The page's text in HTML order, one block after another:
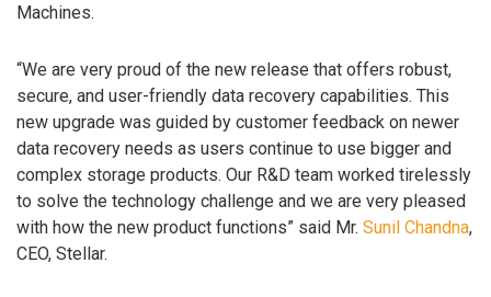
Machines.
“We are very proud of the new release that offers robust,
secure, and user-friendly data recovery capabilities. This
new upgrade was guided by customer feedback on newer
data recovery needs as users continue to use bigger and
complex storage products. Our R&D team worked tirelessly
to solve the technology challenge and we are very pleased
with how the new product functions” said Mr. Sunil Chandna,
CEO, Stellar.